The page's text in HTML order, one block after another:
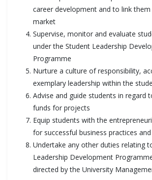
career development and to link
market
Supervise, monitor and evaluate
under the Student Leadership
Programme
Nurture a culture of responsibility,
exemplary leadership within the
Advise and guide students in regard
funds for projects
Equip students with the
for successful business practices and
Undertake any other duties relating
Leadership Development
directed by the University